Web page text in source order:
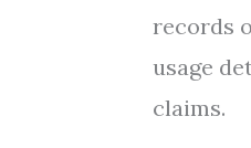
records
usage
claims.